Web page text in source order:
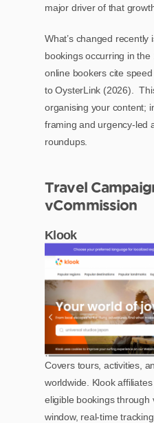
major driver of that
What’s changed recently
bookings occurring in
online bookers cite
to OysterLink (2026).
organising your content;
framing and urgency-led
roundups.
Travel
vCommission
Klook
Covers tours, activities,
worldwide. Klook
eligible bookings through
window, real-time